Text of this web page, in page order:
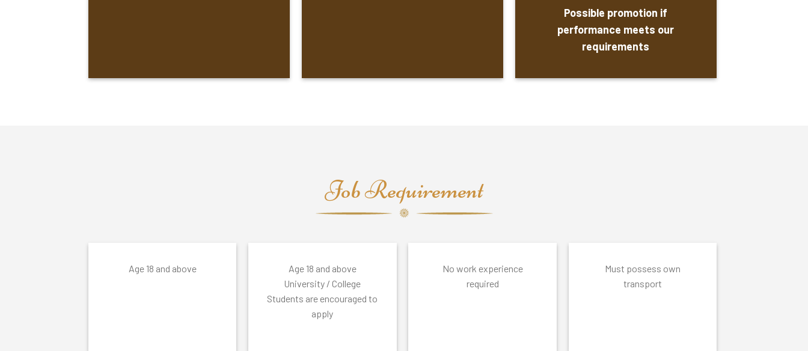
Possible promotion if
performance meets our
requirements
Job Requirement
Age 18 and above
Age 18 and above
University / College
Students are encouraged to
apply
No work experience
required
Must possess own
transport